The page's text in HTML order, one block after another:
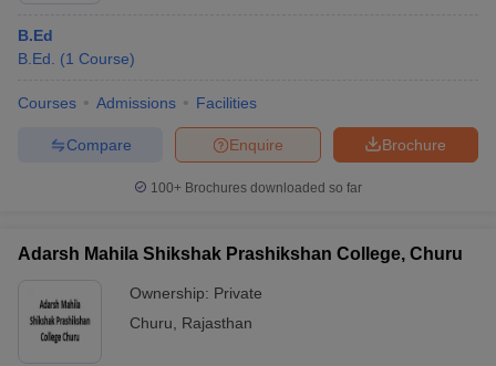
B.Ed
B.Ed.
(1 Course)
Courses Admissions Facilities
Brochure
Enquire
Compare
100+ Brochures downloaded so far
Adarsh Mahila Shikshak Prashikshan College, Churu
Ownership: Private
Churu
Rajasthan